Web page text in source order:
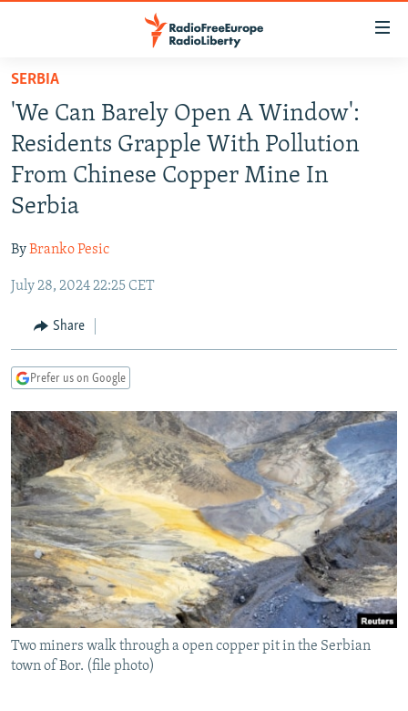
Skip
main
content
Skip
to
main
Skip
to
TO READERS IN RUSSIA
RUSSIA PROGRAMMING
RADIO SVOBODA
CURRENT TIME
IRAN
CENTRAL ASIA
TAJIKISTAN
TURKMENISTAN
PAKISTAN
CAUCASUS
ARMENIA
AZERBAIJAN
CENTRAL/SE EUROPE
BOSNIA
MOLDOVA
SERBIA
EAST EUROPE
UKRAINE
INVESTIGATIONS
RFE/RL INVESTIGATES
SCHEMES
SYSTEMA
NEWSLETTERS
WIDER EUROPE BY RIKARD JOZWIAK
THE RUNDOWN
PODCASTS
MAJLIS
SHARE TIPS SECURELY
BYPASS BLOCKING
ABOUT RFE/RL
CONTACT US
Subscribe
SERBIA
'We Can Barely Open A Window':
Residents Grapple With Pollution
From Chinese Copper Mine In
Serbia
ByBranko Pesic
July 28, 2024 22:25 CET
Share
Prefer us on Google
Two miners walk through a open copper pit in the Serbian
town of Bor. (file photo)